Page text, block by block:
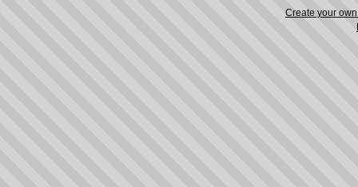
Create your